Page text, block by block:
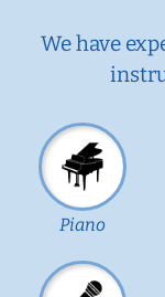
We have
Piano